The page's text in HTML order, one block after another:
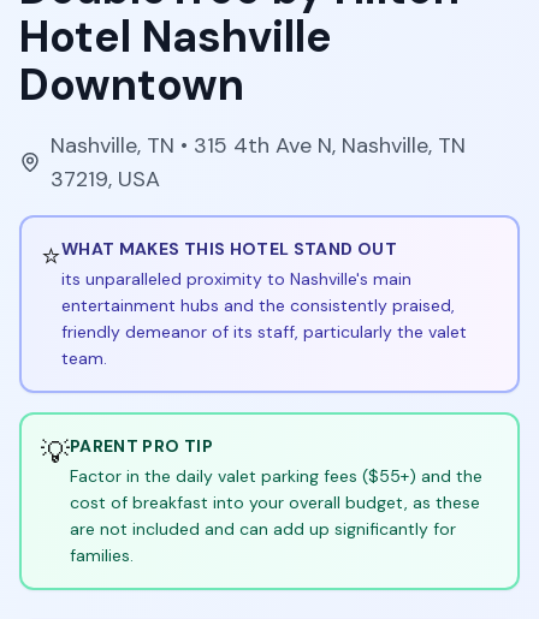
Hotel Nashville
Downtown
Nashville, TN • 315 4th Ave N, Nashville, TN
37219, USA
⭐WHAT MAKES THIS HOTEL STAND OUT
its unparalleled proximity to Nashville's main
entertainment hubs and the consistently praised,
friendly demeanor of its staff, particularly the valet
team.
💡PARENT PRO TIP
Factor in the daily valet parking fees ($55+) and the
cost of breakfast into your overall budget, as these
are not included and can add up significantly for
families.